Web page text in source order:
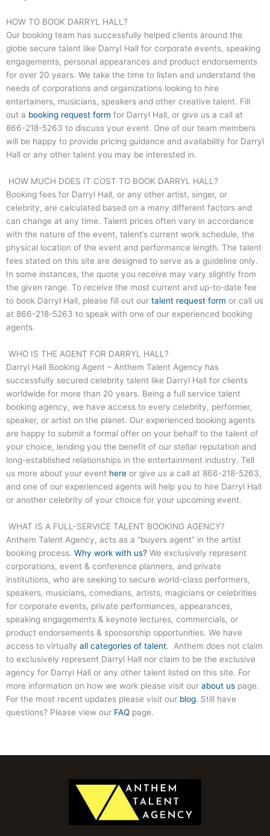
HOW TO BOOK DARRYL HALL?
Our booking team has successfully helped clients around the
globe secure talent like Darryl Hall for corporate events, speaking
engagements, personal appearances and product endorsements
for over 20 years. We take the time to listen and understand the
needs of corporations and organizations looking to hire
entertainers, musicians, speakers and other creative talent. Fill
out a booking request form for Darryl Hall, or give us a call at
866-218-5263 to discuss your event. One of our team members
will be happy to provide pricing guidance and availability for Darryl
Hall or any other talent you may be interested in.
HOW MUCH DOES IT COST TO BOOK DARRYL HALL?
Booking fees for Darryl Hall, or any other artist, singer, or
celebrity, are calculated based on a many different factors and
can change at any time. Talent prices often vary in accordance
with the nature of the event, talent’s current work schedule, the
physical location of the event and performance length. The talent
fees stated on this site are designed to serve as a guideline only.
In some instances, the quote you receive may vary slightly from
the given range. To receive the most current and up-to-date fee
to book Darryl Hall, please fill out our talent request form or call us
at 866-218-5263 to speak with one of our experienced booking
agents.
WHO IS THE AGENT FOR DARRYL HALL?
Darryl Hall Booking Agent – Anthem Talent Agency has
successfully secured celebrity talent like Darryl Hall for clients
worldwide for more than 20 years. Being a full service talent
booking agency, we have access to every celebrity, performer,
speaker, or artist on the planet. Our experienced booking agents
are happy to submit a formal offer on your behalf to the talent of
your choice, lending you the benefit of our stellar reputation and
long-established relationships in the entertainment industry. Tell
us more about your event here or give us a call at 866-218-5263,
and one of our experienced agents will help you to hire Darryl Hall
or another celebrity of your choice for your upcoming event.
WHAT IS A FULL-SERVICE TALENT BOOKING AGENCY?
Anthem Talent Agency, acts as a “buyers agent” in the artist
booking process. Why work with us? We exclusively represent
corporations, event & conference planners, and private
institutions, who are seeking to secure world-class performers,
speakers, musicians, comedians, artists, magicians or celebrities
for corporate events, private performances, appearances,
speaking engagements & keynote lectures, commercials, or
product endorsements & sponsorship opportunities. We have
access to virtually all categories of talent. Anthem does not claim
to exclusively represent Darryl Hall nor claim to be the exclusive
agency for Darryl Hall or any other talent listed on this site. For
more information on how we work please visit our about us page.
For the most recent updates please visit our blog. Still have
questions? Please view our FAQ page.